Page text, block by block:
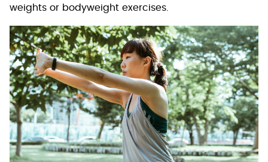
weights or bodyweight exercises.